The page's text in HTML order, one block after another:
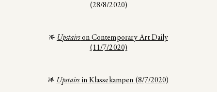
(28/8/2020)
Upstairson Contemporary Art Daily
(11/7/2020)
Upstairsin Klassekampen (8/7/2020)